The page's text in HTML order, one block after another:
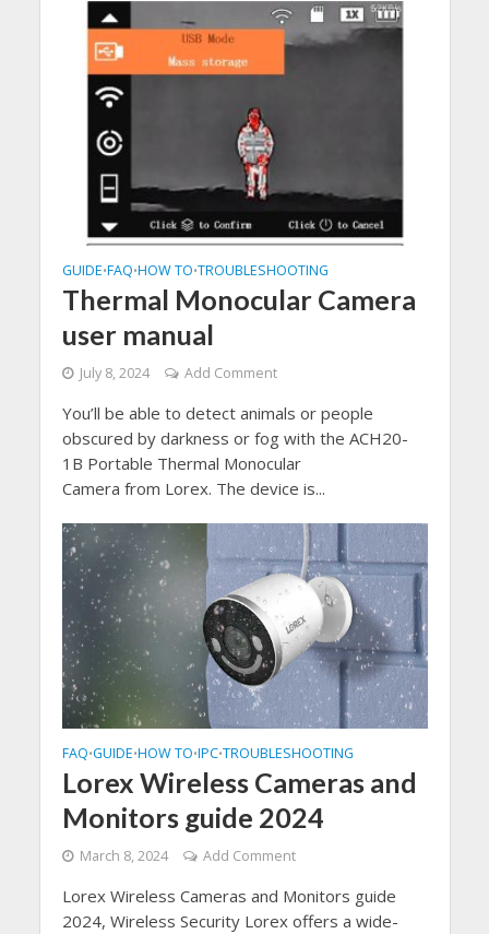
GUIDE•FAQ•HOW TO•TROUBLESHOOTING
Thermal Monocular Camera
user manual
July 8, 2024 Add Comment
You’ll be able to detect animals or people
obscured by darkness or fog with the ACH20-
1B Portable Thermal Monocular
Camera from Lorex. The device is...
FAQ•GUIDE•HOW TO•IPC•TROUBLESHOOTING
Lorex Wireless Cameras and
Monitors guide 2024
March 8, 2024 Add Comment
Lorex Wireless Cameras and Monitors guide
2024, Wireless Security Lorex offers a wide-